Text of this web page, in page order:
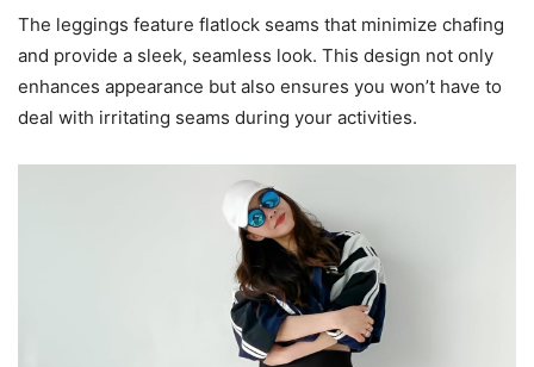
The leggings feature flatlock seams that minimize chafing
and provide a sleek, seamless look. This design not only
enhances appearance but also ensures you won’t have to
deal with irritating seams during your activities.